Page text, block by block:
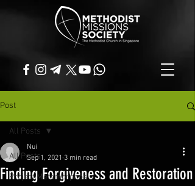
Post
All Posts
Project Metamorphosis
All Posts
Finding Forgiveness and Restoration
Nui
Sep 1, 2021 3 min read